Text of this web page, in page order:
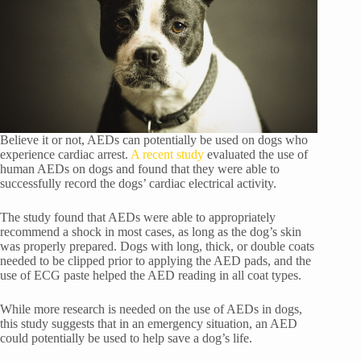
Believe it or not, AEDs can potentially be used on dogs who
experience cardiac arrest. A recent study evaluated the use of
human AEDs on dogs and found that they were able to
successfully record the dogs’ cardiac electrical activity.
The study found that AEDs were able to appropriately
recommend a shock in most cases, as long as the dog’s skin
was properly prepared. Dogs with long, thick, or double coats
needed to be clipped prior to applying the AED pads, and the
use of ECG paste helped the AED reading in all coat types.
While more research is needed on the use of AEDs in dogs,
this study suggests that in an emergency situation, an AED
could potentially be used to help save a dog’s life.